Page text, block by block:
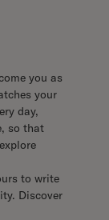
you as
your
day,
so that
to write
Discover